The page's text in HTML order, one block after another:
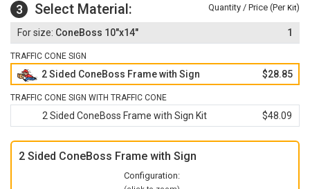
3 Select Material: Quantity / Price (Per Kit)
ConeBoss 10"x14" 1
TRAFFIC CONE SIGN
2 Sided ConeBoss Frame with Sign $28.85
TRAFFIC CONE SIGN WITH TRAFFIC CONE
2 Sided ConeBoss Frame with Sign Kit $48.09
2 Sided ConeBoss Frame with Sign
Configuration: